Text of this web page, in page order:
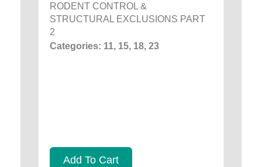
RODENT CONTROL &
STRUCTURAL EXCLUSIONS PART
2
Categories: 11, 15, 18, 23
Add To Cart